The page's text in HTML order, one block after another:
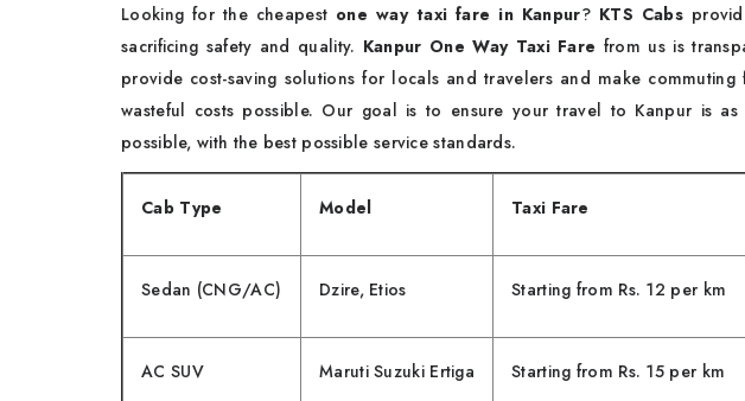
Looking for the cheapest one way taxi fare in Kanpur?KTS Cabs
sacrificing safety and quality. Kanpur One Way Taxi Fare from us is
provide cost-saving solutions for locals and travelers and make
wasteful costs possible. Our goal is to ensure your travel to Kanpur is
possible, with the best possible service standards.
Cab Type Model Taxi Fare
Sedan (CNG/AC) Dzire, Etios Starting from Rs. 12 per km
AC SUV Maruti Suzuki Ertiga Starting from Rs. 15 per km